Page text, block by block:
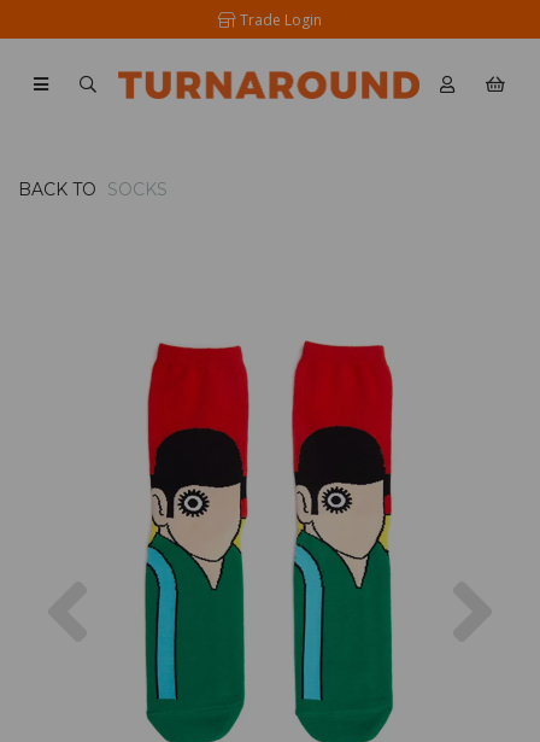
Trade Login
BACK TO SOCKS
Previous